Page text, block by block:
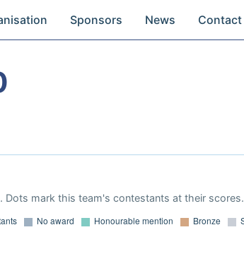
Sponsors News Contact
mark this team's contestants at their scores.